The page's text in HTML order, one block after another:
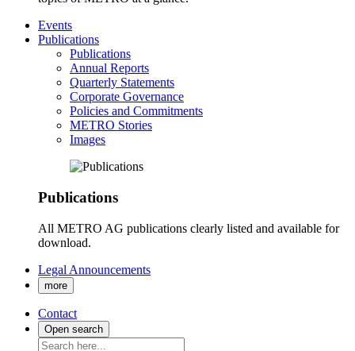
Events
Publications
Publications
Annual Reports
Quarterly Statements
Corporate Governance
Policies and Commitments
METRO Stories
Images
Publications
All METRO AG publications clearly listed and available for
download.
Legal Announcements
more
Contact
Open search